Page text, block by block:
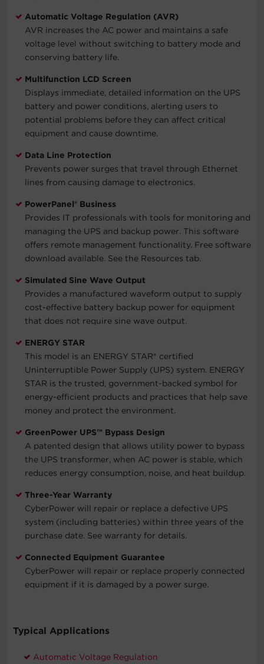
Automatic Voltage Regulation (AVR)
AVR increases the AC power and maintains a safe
voltage level without switching to battery mode and
conserving battery life.
Multifunction LCD Screen
Displays immediate, detailed information on the UPS
battery and power conditions, alerting users to
potential problems before they can affect critical
equipment and cause downtime.
Data Line Protection
Prevents power surges that travel through Ethernet
lines from causing damage to electronics.
PowerPanel® Business
Provides IT professionals with tools for monitoring and
managing the UPS and backup power. This software
offers remote management functionality. Free software
download available. See the Resources tab.
Simulated Sine Wave Output
Provides a manufactured waveform output to supply
cost-effective battery backup power for equipment
that does not require sine wave output.
ENERGY STAR
This model is an ENERGY STAR® certified
Uninterruptible Power Supply (UPS) system. ENERGY
STAR is the trusted, government-backed symbol for
energy-efficient products and practices that help save
money and protect the environment.
GreenPower UPS™ Bypass Design
A patented design that allows utility power to bypass
the UPS transformer, when AC power is stable, which
reduces energy consumption, noise, and heat buildup.
Three-Year Warranty
CyberPower will repair or replace a defective UPS
system (including batteries) within three years of the
purchase date. See warranty for details.
Connected Equipment Guarantee
CyberPower will repair or replace properly connected
equipment if it is damaged by a power surge.
Typical Applications
Automatic Voltage Regulation